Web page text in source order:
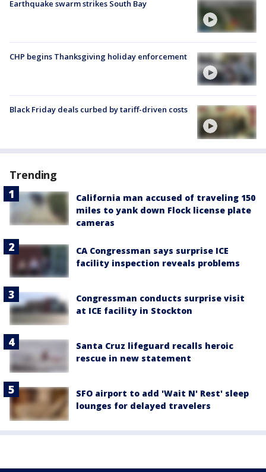
Earthquake swarm strikes South Bay
CHP begins Thanksgiving holiday enforcement
Black Friday deals curbed by tariff-driven costs
Trending
California man accused of traveling 150
miles to yank down Flock license plate
cameras
CA Congressman says surprise ICE
facility inspection reveals problems
Congressman conducts surprise visit
at ICE facility in Stockton
Santa Cruz lifeguard recalls heroic
rescue in new statement
SFO airport to add 'Wait N' Rest' sleep
lounges for delayed travelers